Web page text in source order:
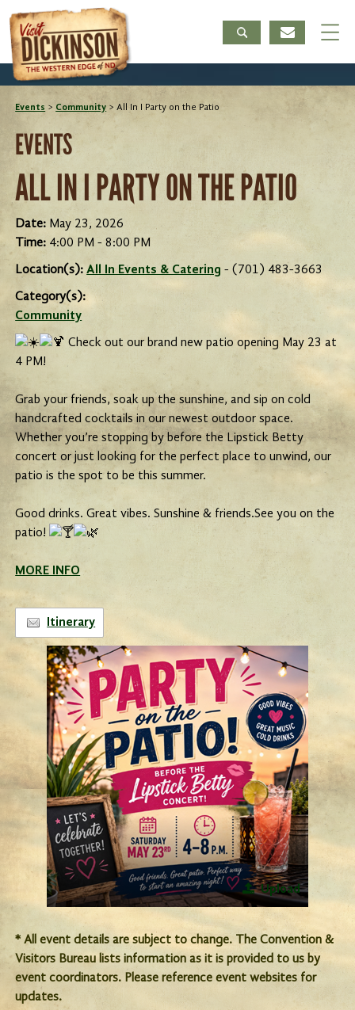
Events > Community >All In I Party on the Patio
EVENTS
ALL IN I PARTY ON THE PATIO
Date: May 23, 2026
Time: 4:00 PM - 8:00 PM
Location(s):All In Events & Catering - (701) 483-3663
Category(s):
Community
Check out our brand new patio opening May 23 at
4 PM!
Grab your friends, soak up the sunshine, and sip on cold
handcrafted cocktails in our newest outdoor space.
Whether you’re stopping by before the Lipstick Betty
concert or just looking for the perfect place to unwind, our
patio is the spot to be this summer.
Good drinks. Great vibes. Sunshine & friends.See you on the
patio!
MORE INFO
Itinerary
Upload
* All event details are subject to change. The Convention &
Visitors Bureau lists information as it is provided to us by
event coordinators. Please reference event websites for
updates.